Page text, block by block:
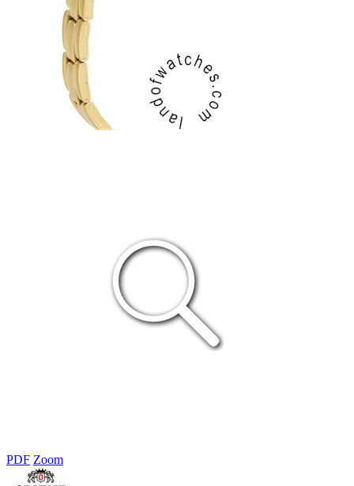
PDF Zoom